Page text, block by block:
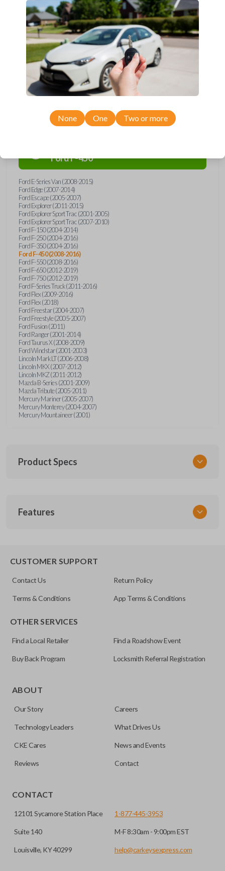
variety of functions including LOCK, UNLOCK, and PANIC. Compatible
with a wide range of Ford, Lincoln, Mazda, and Mercury models, you’re
sure to find the perfect replacement or spare for your vehicle. Don’t
overpay - purchase your replacement remote and key combo with Car
Keys Express today!
Compatibility
FordF-450
Ford E-Series Van (2008-2015)
Ford Edge (2007-2014)
Ford Escape (2005-2007)
Ford Explorer (2011-2015)
Ford Explorer Sport Trac (2001-2005)
Ford Explorer Sport Trac (2007-2010)
Ford F-150 (2004-2014)
Ford F-250 (2004-2016)
Ford F-350 (2004-2016)
Ford F-450 (2008-2016)
Ford F-550 (2008-2016)
Ford F-650 (2012-2019)
Ford F-750 (2012-2019)
Ford F-Series Truck (2011-2016)
Ford Flex (2009-2016)
Ford Flex (2018)
Ford Freestar (2004-2007)
Ford Freestyle (2005-2007)
Ford Fusion (2011)
Ford Ranger (2001-2014)
Ford Taurus X (2008-2009)
Ford Windstar (2001-2003)
Lincoln Mark LT (2006-2008)
Lincoln MKX (2007-2012)
Lincoln MKZ (2011-2012)
Mazda B-Series (2001-2009)
Mazda Tribute (2005-2011)
Mercury Mariner (2005-2007)
Mercury Monterey (2004-2007)
Mercury Mountaineer (2001)
Product Specs
CERT FOR KEY 030 COMBO
Features
as a “remote head key”), is a combination of a remote fob
save room on your keychain while allowing you to use all
your vehicle’s functions remotely. If you currently have a
consolidate the two.
None One Two or more
CUSTOMER SUPPORT
Contact Us Return Policy
Terms & Conditions App Terms & Conditions
OTHER SERVICES
Find a Local Retailer Find a Roadshow Event
Buy Back Program Locksmith Referral Registration
ABOUT
Our Story Careers
Technology Leaders What Drives Us
CKE Cares News and Events
Reviews Contact
CONTACT
12101 Sycamore Station Place
Suite 140
Louisville, KY 40299
1-877-445-3953
M-F 8:30am - 9:00pm EST
help@carkeysexpress.com